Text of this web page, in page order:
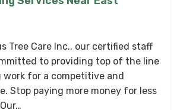
Tree Care Inc., our certified staff
to providing top of the line
for a competitive and
Stop paying more money for less